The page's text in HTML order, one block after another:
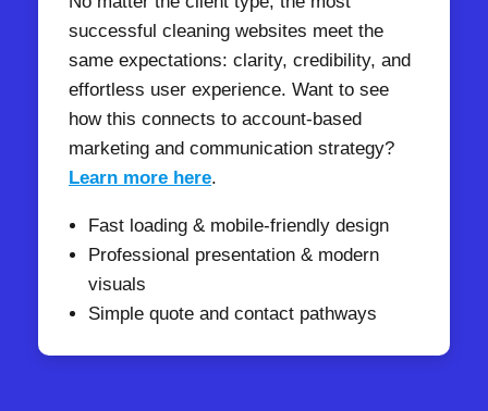
successful cleaning websites meet the
same expectations: clarity, credibility, and
effortless user experience. Want to see
how this connects to account-based
marketing and communication strategy?
Learn more here.
Fast loading & mobile-friendly design
Professional presentation & modern
visuals
Simple quote and contact pathways